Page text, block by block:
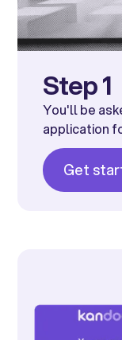
Step 1
You'll be
application
Get